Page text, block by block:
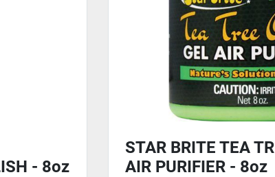
GEL
STAR BRITE TEA
AIR PURIFIER - 4oz